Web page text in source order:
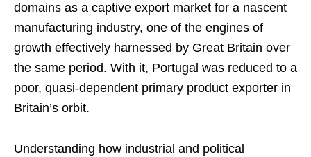
domains as a captive export market for a nascent
manufacturing industry, one of the engines of
growth effectively harnessed by Great Britain over
the same period. With it, Portugal was reduced to a
poor, quasi-dependent primary product exporter in
Britain’s orbit.
Understanding how industrial and political